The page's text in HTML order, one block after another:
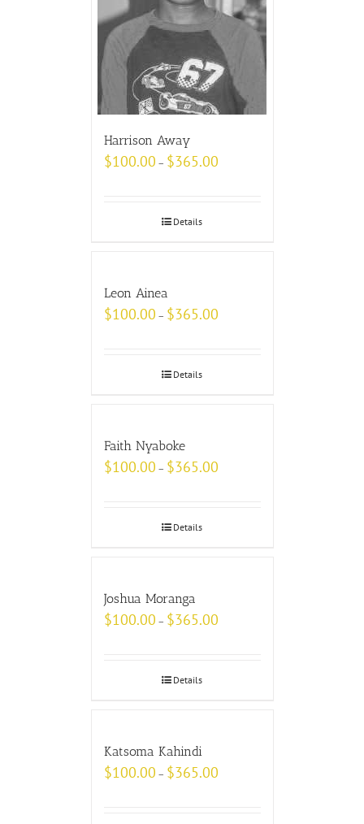
Harrison Away
$100.00 – $365.00
Details
Leon Ainea
$100.00 – $365.00
Details
Faith Nyaboke
$100.00 – $365.00
Details
Joshua Moranga
$100.00 – $365.00
Details
Katsoma Kahindi
$100.00 – $365.00